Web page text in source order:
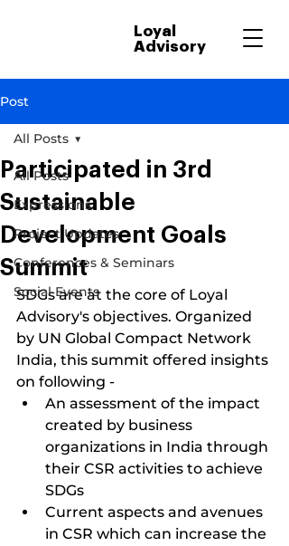
Loyal
Advisory
Post
All Posts
Expressions
Project Updates
Conferences & Seminars
Social Events
All Posts
Participated in 3rd
Sustainable
Development Goals
Summit
SDGs are at the core of Loyal
Advisory's objectives. Organized
by UN Global Compact Network
India, this summit offered insights
on following -
An assessment of the impact
created by business
organizations in India through
their CSR activities to achieve
SDGs
Current aspects and avenues
in CSR which can increase the